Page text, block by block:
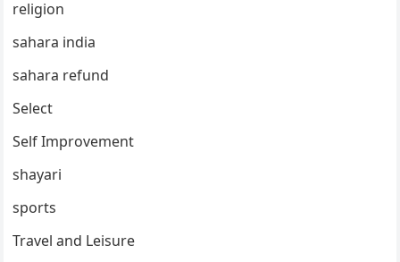
religion
sahara india
sahara refund
Select
Self Improvement
shayari
sports
Travel and Leisure